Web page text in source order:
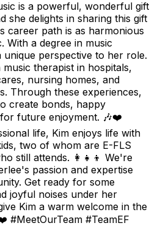
is a powerful, wonderful gift
she delights in sharing this gift
path is as harmonious
With a degree in music
unique perspective to her role.
therapist in hospitals,
nursing homes, and
Through these experiences,
create bonds, happy
future enjoyment. 🎶❤️
life, Kim enjoys life with
two of whom are E-FLS
still attends. 👩‍👧‍👦 We're
passion and expertise
Get ready for some
joyful noises under her
Kim a warm welcome in the
#MeetOurTeam #TeamEF